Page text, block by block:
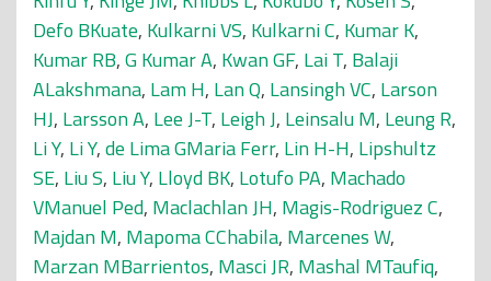
Defo BKuate, Kulkarni VS, Kulkarni C, Kumar K,
Kumar RB,G Kumar A, Kwan GF, Lai T, Balaji
ALakshmana, Lam H, Lan Q, Lansingh VC, Larson
HJ, Larsson A, Lee J-T, Leigh J, Leinsalu M, Leung R,
Li Y, Li Y,de Lima GMaria Ferr, Lin H-H, Lipshultz
SE, Liu S, Liu Y, Lloyd BK, Lotufo PA, Machado
VManuel Ped, Maclachlan JH, Magis-Rodriguez C,
Majdan M, Mapoma CChabila, Marcenes W,
Marzan MBarrientos, Masci JR, Mashal MTaufiq,